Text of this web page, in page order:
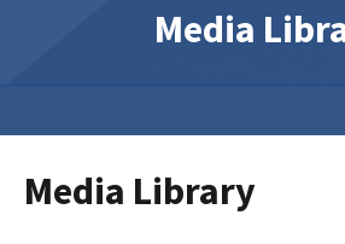
Media
Media Library